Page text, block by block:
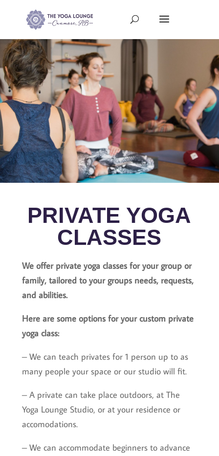
PRIVATE YOGA
CLASSES
We offer private yoga classes for your group or
family, tailored to your groups needs, requests,
and abilities.
Here are some options for your custom private
yoga class:
– We can teach privates for 1 person up to as
many people your space or our studio will fit.
– A private can take place outdoors, at The
Yoga Lounge Studio, or at your residence or
accomodations.
– We can accommodate beginners to advance